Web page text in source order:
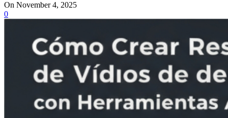
On November 4, 2025
0